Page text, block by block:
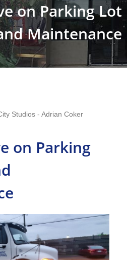
on Parking Lot
Maintenance
Studios - Adrian Coker
on Parking